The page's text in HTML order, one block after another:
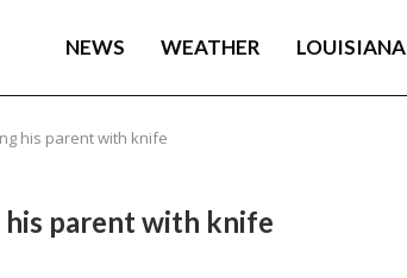
NEWS WEATHER LOUISIANA
his parent with knife
his parent with knife